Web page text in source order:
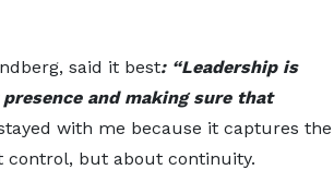
said it best: “Leadership is
and making sure that
with me because it captures the
control, but about continuity.